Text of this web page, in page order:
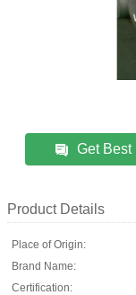
Get Best
Product Details
Place of Origin:
Brand Name:
Certification: